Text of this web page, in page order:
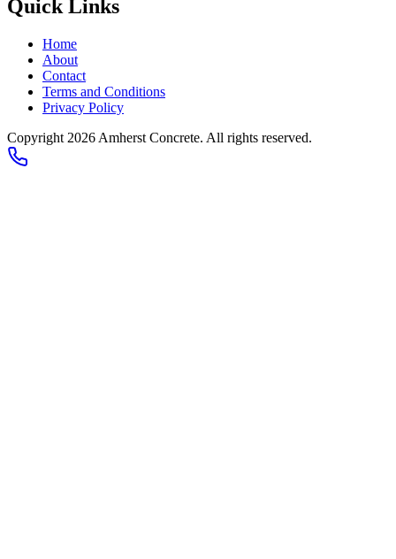
Quick Links
Home
About
Contact
Terms and Conditions
Privacy Policy
Copyright 2026 Amherst Concrete. All rights reserved.